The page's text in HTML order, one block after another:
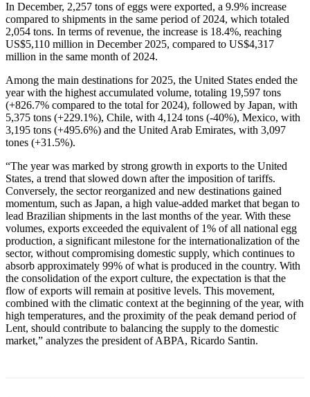
In December, 2,257 tons of eggs were exported, a 9.9% increase
compared to shipments in the same period of 2024, which totaled
2,054 tons. In terms of revenue, the increase is 18.4%, reaching
US$5,110 million in December 2025, compared to US$4,317
million in the same month of 2024.
Among the main destinations for 2025, the United States ended the
year with the highest accumulated volume, totaling 19,597 tons
(+826.7% compared to the total for 2024), followed by Japan, with
5,375 tons (+229.1%), Chile, with 4,124 tons (-40%), Mexico, with
3,195 tons (+495.6%) and the United Arab Emirates, with 3,097
tones (+31.5%).
“The year was marked by strong growth in exports to the United
States, a trend that slowed down after the imposition of tariffs.
Conversely, the sector reorganized and new destinations gained
momentum, such as Japan, a high value-added market that began to
lead Brazilian shipments in the last months of the year. With these
volumes, exports exceeded the equivalent of 1% of all national egg
production, a significant milestone for the internationalization of the
sector, without compromising domestic supply, which continues to
absorb approximately 99% of what is produced in the country. With
the consolidation of the export culture, the expectation is that the
flow of exports will remain at positive levels. This movement,
combined with the climatic context at the beginning of the year, with
high temperatures, and the proximity of the peak demand period of
Lent, should contribute to balancing the supply to the domestic
market,” analyzes the president of ABPA, Ricardo Santin.